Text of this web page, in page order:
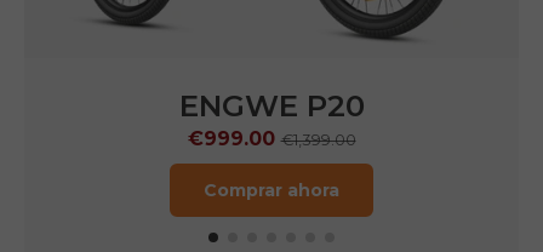
ENGWE P20
€999.00€1,399.00
Comprar ahora